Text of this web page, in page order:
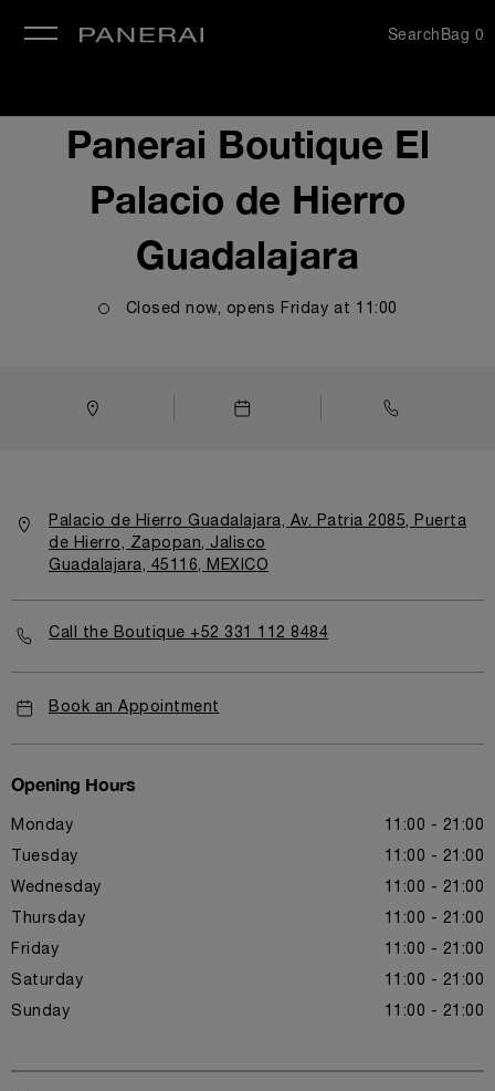
SearchBag 0
Panerai Boutique El
Palacio de Hierro
Guadalajara
Closed now, opens Friday at 11:00
Palacio de Hierro Guadalajara, Av. Patria 2085, Puerta
de Hierro, Zapopan, Jalisco
Guadalajara, 45116, MEXICO
Call the Boutique +52 331 112 8484
Book an Appointment
Opening Hours
Monday 11:00 - 21:00
Tuesday 11:00 - 21:00
Wednesday 11:00 - 21:00
Thursday 11:00 - 21:00
Friday 11:00 - 21:00
Saturday 11:00 - 21:00
Sunday 11:00 - 21:00